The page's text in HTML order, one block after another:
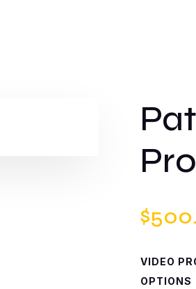
$
VIDEO
OPTIONS